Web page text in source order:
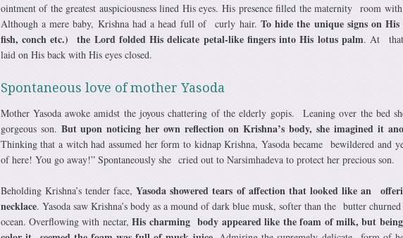
ointment of the greatest auspiciousness lined His eyes. His presence filled the maternity room
Although a mere baby, Krishna had a head full of curly hair. To hide the unique signs on His
fish, conch etc.) the Lord folded His delicate petal-like fingers into His lotus palm. At that
laid on His back with His eyes closed.
Spontaneous love of mother Yasoda
Mother Yasoda awoke amidst the joyous chattering of the elderly gopis. Leaning over the bed
gorgeous son. But upon noticing her own reflection on Krishna’s body, she imagined it
Thinking that a witch had assumed her form to kidnap Krishna, Yasoda became bewildered and
of here! You go away!” Spontaneously she cried out to Narsimhadeva to protect her precious son.
Beholding Krishna’s tender face,Yasoda showered tears of affection that looked like an
necklace. Yasoda saw Krishna’s body as a mound of dark blue musk, softer than the butter
ocean. Overflowing with nectar,His charming body appeared like the foam of milk, but